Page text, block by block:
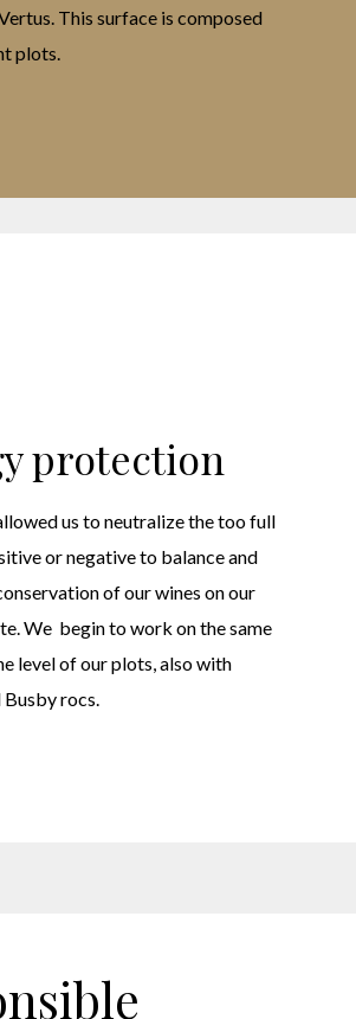
This surface is composed
plots.
protection
us to neutralize the too full
or negative to balance and
of our wines on our
We begin to work on the same
level of our plots, also with
rocs.